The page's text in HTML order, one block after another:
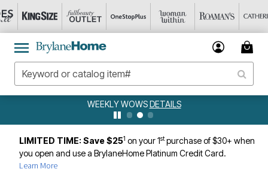
WEEKLY WOWSDETAILS
LIMITED TIME: Save $251 on your 1stpurchase of $30+ when
you open and use a BrylaneHome Platinum Credit Card.
Learn More